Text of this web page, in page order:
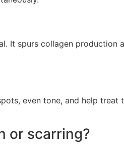
It spurs collagen production
even tone, and help
or scarring?